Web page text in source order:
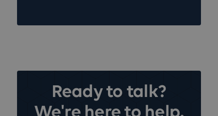
Ready to talk?